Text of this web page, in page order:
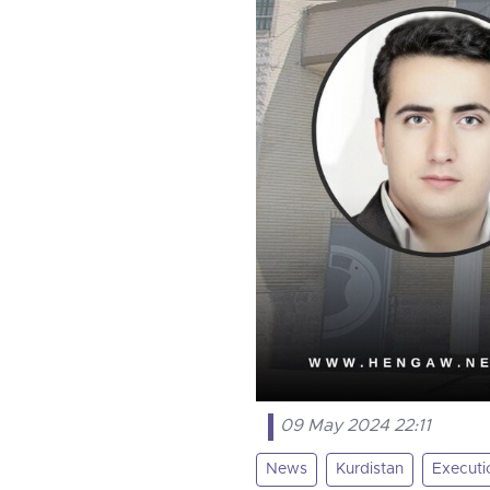
09 May 2024 22:11
News Kurdistan